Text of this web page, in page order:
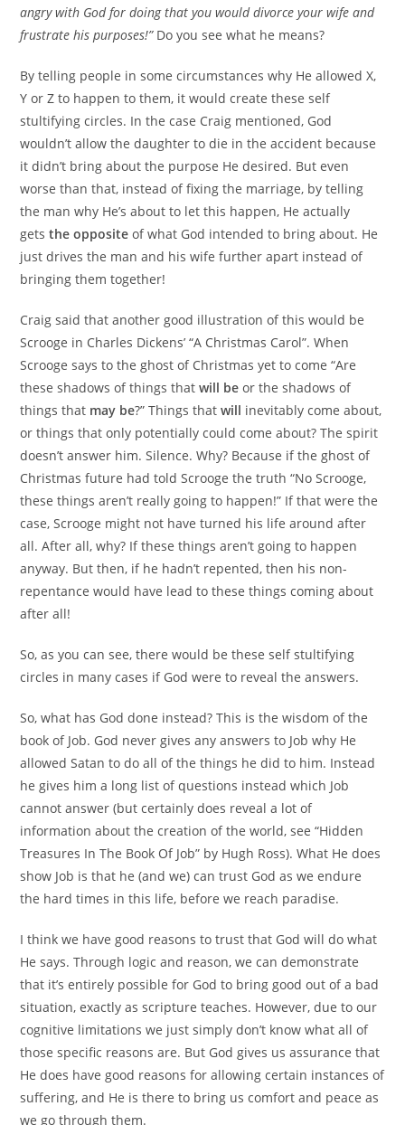
angry with God for doing that you would divorce your wife and
frustrate his purposes!” Do you see what he means?
By telling people in some circumstances why He allowed X,
Y or Z to happen to them, it would create these self
stultifying circles. In the case Craig mentioned, God
wouldn’t allow the daughter to die in the accident because
it didn’t bring about the purpose He desired. But even
worse than that, instead of fixing the marriage, by telling
the man why He’s about to let this happen, He actually
getsthe oppositeof what God intended to bring about. He
just drives the man and his wife further apart instead of
bringing them together!
Craig said that another good illustration of this would be
Scrooge in Charles Dickens’ “A Christmas Carol”. When
Scrooge says to the ghost of Christmas yet to come “Are
these shadows of things thatwill beor the shadows of
things that may be?” Things thatwill inevitably come about,
or things that only potentially could come about? The spirit
doesn’t answer him. Silence. Why? Because if the ghost of
Christmas future had told Scrooge the truth “No Scrooge,
these things aren’t really going to happen!” If that were the
case, Scrooge might not have turned his life around after
all. After all, why? If these things aren’t going to happen
anyway. But then, if he hadn’t repented, then his non-
repentance would have lead to these things coming about
after all!
So, as you can see, there would be these self stultifying
circles in many cases if God were to reveal the answers.
So, what has God done instead? This is the wisdom of the
book of Job. God never gives any answers to Job why He
allowed Satan to do all of the things he did to him. Instead
he gives him a long list of questions instead which Job
cannot answer (but certainly does reveal a lot of
information about the creation of the world, see “Hidden
Treasures In The Book Of Job” by Hugh Ross). What He does
show Job is that he (and we) can trust God as we endure
the hard times in this life, before we reach paradise.
I think we have good reasons to trust that God will do what
He says. Through logic and reason, we can demonstrate
that it’s entirely possible for God to bring good out of a bad
situation, exactly as scripture teaches. However, due to our
cognitive limitations we just simply don’t know what all of
those specific reasons are. But God gives us assurance that
He does have good reasons for allowing certain instances of
suffering, and He is there to bring us comfort and peace as
we go through them.